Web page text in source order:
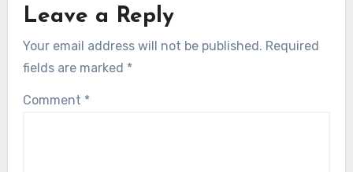
Leave a Reply
Your email address will not be published. Required
fields are marked *
Comment *